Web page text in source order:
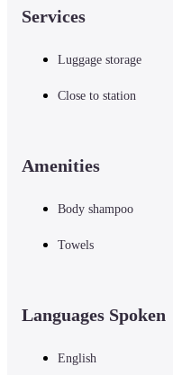
Services
Luggage storage
Close to station
Amenities
Body shampoo
Towels
Languages Spoken
English